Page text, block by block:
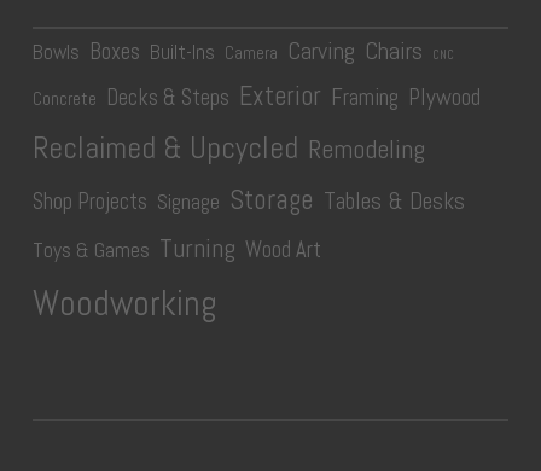
Bowls Boxes Built-Ins Camera Carving Chairs CNC
Concrete Decks & Steps Exterior Framing Plywood
Reclaimed & Upcycled Remodeling
Shop Projects Signage Storage Tables & Desks
Toys & Games Turning Wood Art
Woodworking